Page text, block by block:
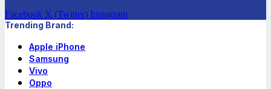
Facebook X (Twitter) Instagram
Trending Brand:
Apple iPhone
Samsung
Vivo
Oppo